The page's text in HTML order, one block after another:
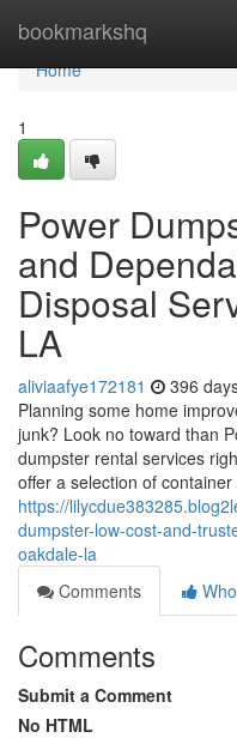
bookmarkshq
Home
Home
1
Power
and
Disposal
LA
aliviaafye172181 396
Planning some home
junk? Look no toward than
dumpster rental services
offer a selection of container
https://
dumpster-low-cost-and-
oakdale-la
Comments
Comments
Submit a Comment
No HTML